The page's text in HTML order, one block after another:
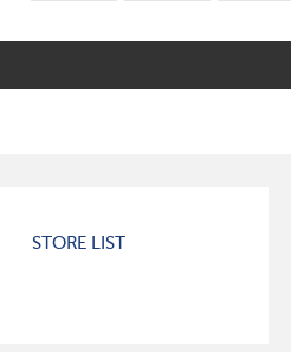
STORE LIST